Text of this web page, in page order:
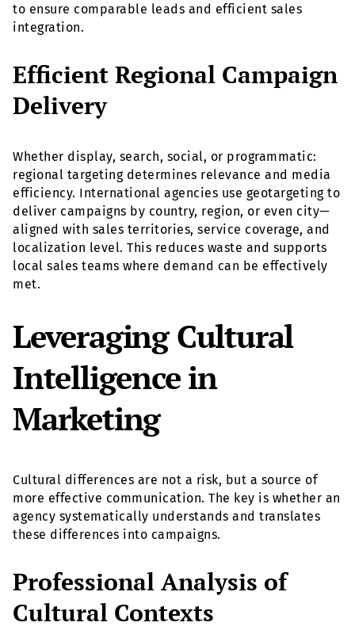
to ensure comparable leads and efficient sales
integration.
Efficient Regional Campaign
Delivery
Whether display, search, social, or programmatic:
regional targeting determines relevance and media
efficiency. International agencies use geotargeting to
deliver campaigns by country, region, or even city—
aligned with sales territories, service coverage, and
localization level. This reduces waste and supports
local sales teams where demand can be effectively
met.
Leveraging Cultural
Intelligence in
Marketing
Cultural differences are not a risk, but a source of
more effective communication. The key is whether an
agency systematically understands and translates
these differences into campaigns.
Professional Analysis of
Cultural Contexts